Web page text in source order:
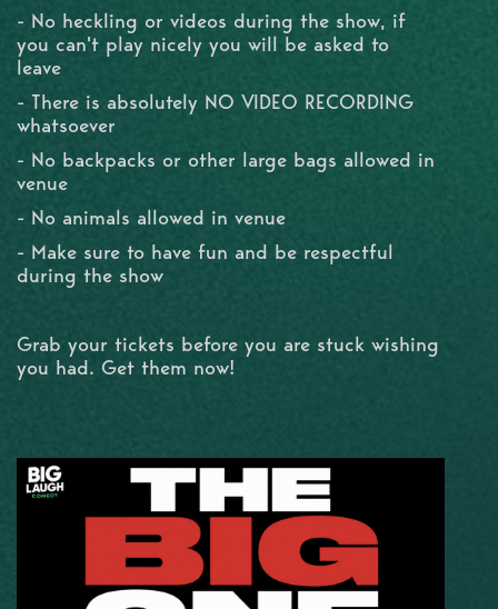
- No heckling or videos during the show, if
you can't play nicely you will be asked to
leave
- There is absolutely NO VIDEO RECORDING
whatsoever
- No backpacks or other large bags allowed in
venue
- No animals allowed in venue
- Make sure to have fun and be respectful
during the show
Grab your tickets before you are stuck wishing
you had. Get them now!